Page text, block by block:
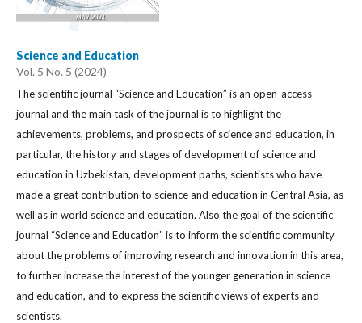
Science and Education
Vol. 5 No. 5 (2024)
The scientific journal “Science and Education” is an open-access
journal and the main task of the journal is to highlight the
achievements, problems, and prospects of science and education, in
particular, the history and stages of development of science and
education in Uzbekistan, development paths, scientists who have
made a great contribution to science and education in Central Asia, as
well as in world science and education. Also the goal of the scientific
journal “Science and Education” is to inform the scientific community
about the problems of improving research and innovation in this area,
to further increase the interest of the younger generation in science
and education, and to express the scientific views of experts and
scientists.